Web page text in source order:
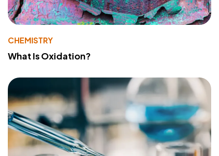
CHEMISTRY
What Is Oxidation?